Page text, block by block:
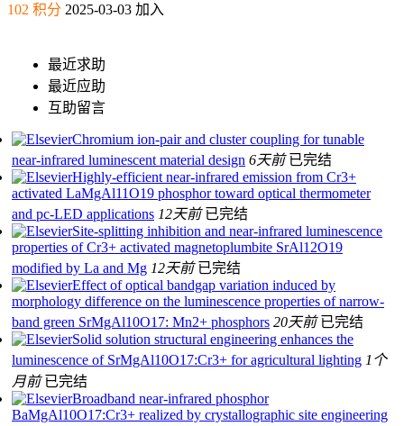
102 积分 2025-03-03 加入
最近求助
最近应助
互助留言
Chromium ion-pair and cluster coupling for tunable
near-infrared luminescent material design 6天前 已完结
Highly-efficient near-infrared emission from Cr3+
activated LaMgAl11O19 phosphor toward optical thermometer
and pc-LED applications 12天前 已完结
Site-splitting inhibition and near-infrared luminescence
properties of Cr3+ activated magnetoplumbite SrAl12O19
modified by La and Mg 12天前 已完结
Effect of optical bandgap variation induced by
morphology difference on the luminescence properties of narrow-
band green SrMgAl10O17: Mn2+ phosphors 20天前 已完结
Solid solution structural engineering enhances the
luminescence of SrMgAl10O17:Cr3+ for agricultural lighting 1个
月前 已完结
Broadband near-infrared phosphor
BaMgAl10O17:Cr3+ realized by crystallographic site engineering